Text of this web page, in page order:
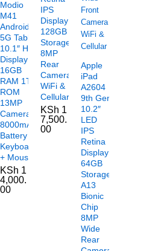
Modio
M41
Android
5G Tablet
10.1″ HD
Display
16GB
RAM 1TB
ROM
13MP
Camera
8000mAh
Battery
Keyboard
+ Mouse
KSh 1
4,000.
00
IPS
Display
128GB
Storage
8MP
Rear
Camera
WiFi &
Cellular
KSh 1
7,500.
00
Apple
iPad
A2604
9th Gen
10.2″
LED
IPS
Retina
Display
64GB
Storage
A13
Bionic
Chip
8MP
Wide
Rear